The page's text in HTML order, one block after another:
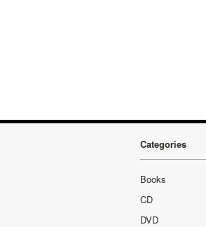
Categories
Books
CD
DVD